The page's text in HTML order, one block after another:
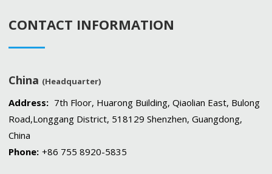
CONTACT INFORMATION
China (Headquarter)
Address: 7th Floor, Huarong Building, Qiaolian East, Bulong
Road,Longgang District, 518129 Shenzhen, Guangdong,
China
Phone: +86 755 8920-5835